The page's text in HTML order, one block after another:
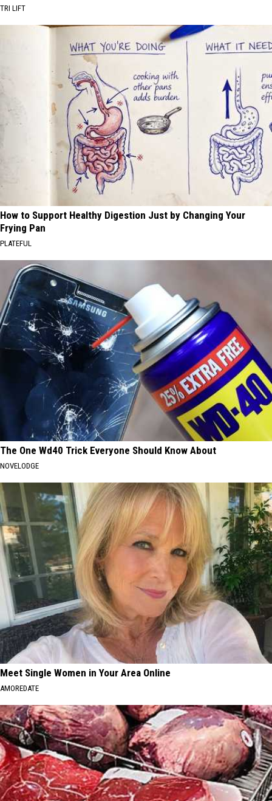
TRI LIFT
How to Support Healthy Digestion Just by Changing Your
Frying Pan
PLATEFUL
The One Wd40 Trick Everyone Should Know About
NOVELODGE
Meet Single Women in Your Area Online
AMOREDATE